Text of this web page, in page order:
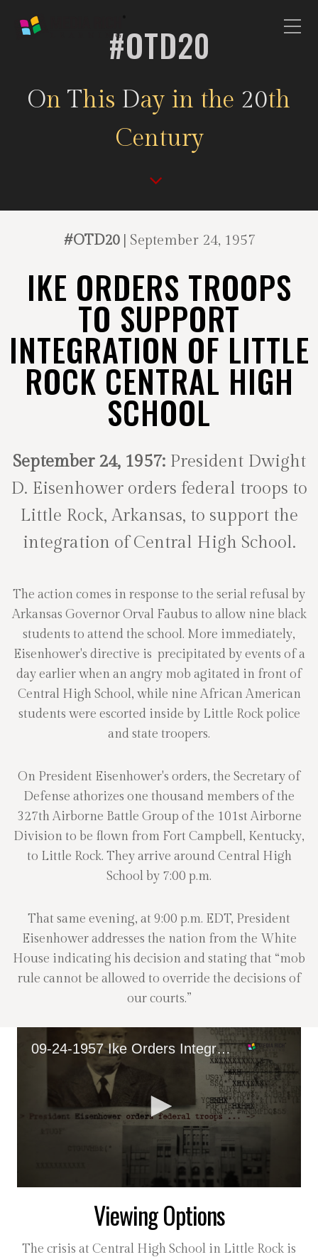
#OTD20
On This Day in the 20th
Century
#OTD20| September 24, 1957
IKE ORDERS TROOPS
TO SUPPORT
INTEGRATION OF LITTLE
ROCK CENTRAL HIGH
SCHOOL
September 24, 1957:President Dwight
D. Eisenhower orders federal troops to
Little Rock, Arkansas, to support the
integration of Central High School.
The action comes in response to the serial refusal by
Arkansas Governor Orval Faubus to allow nine black
students to attend the school. More immediately,
Eisenhower's directive is precipitated by events of a
day earlier when an angry mob agitated in front of
Central High School, while nine African American
students were escorted inside by Little Rock police
and state troopers.
On President Eisenhower's orders, the Secretary of
Defense athorizes one thousand members of the
327th Airborne Battle Group of the 101st Airborne
Division to be flown from Fort Campbell, Kentucky,
to Little Rock. They arrive around Central High
School by 7:00 p.m.
That same evening, at 9:00 p.m. EDT, President
Eisenhower addresses the nation from the White
House indicating his decision and stating that “mob
rule cannot be allowed to override the decisions of
our courts.”
09-24-1957 Ike Orders Integration of Central High School
Viewing Options
The crisis at Central High School in Little Rock is